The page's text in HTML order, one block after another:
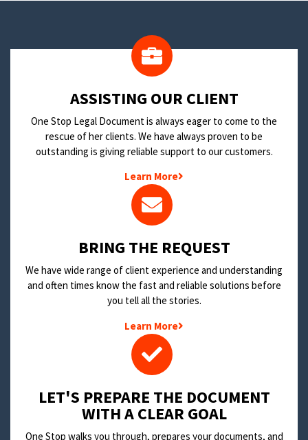
​ASSISTING OUR CLIENT
One Stop Legal Document is always eager to come to the
rescue of her clients. We have always proven to be
outstanding is giving reliable support to our customers.
Learn More
BRING THE REQUEST
We have wide range of client experience and understanding
and often times know the fast and reliable solutions before
you tell all the stories.
Learn More
LET'S PREPARE THE DOCUMENT
WITH A CLEAR GOAL
One Stop walks you through, prepares your documents, and